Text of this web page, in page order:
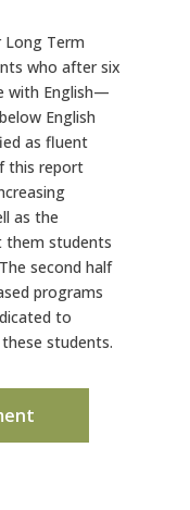
Term
who after six
with English—
English
as fluent
this report
as the
them students
second half
programs
to
students.